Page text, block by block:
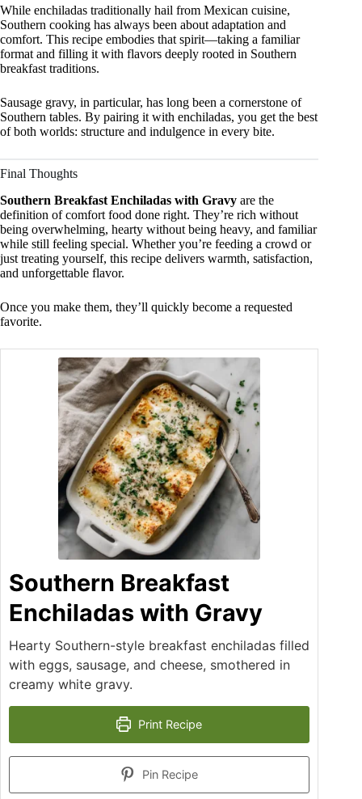
While enchiladas traditionally hail from Mexican cuisine,
Southern cooking has always been about adaptation and
comfort. This recipe embodies that spirit—taking a familiar
format and filling it with flavors deeply rooted in Southern
breakfast traditions.
Sausage gravy, in particular, has long been a cornerstone of
Southern tables. By pairing it with enchiladas, you get the best
of both worlds: structure and indulgence in every bite.
Final Thoughts
Southern Breakfast Enchiladas with Gravy are the
definition of comfort food done right. They’re rich without
being overwhelming, hearty without being heavy, and familiar
while still feeling special. Whether you’re feeding a crowd or
just treating yourself, this recipe delivers warmth, satisfaction,
and unforgettable flavor.
Once you make them, they’ll quickly become a requested
favorite.
Southern Breakfast
Enchiladas with Gravy
Hearty Southern-style breakfast enchiladas filled
with eggs, sausage, and cheese, smothered in
creamy white gravy.
Print Recipe
Pin Recipe